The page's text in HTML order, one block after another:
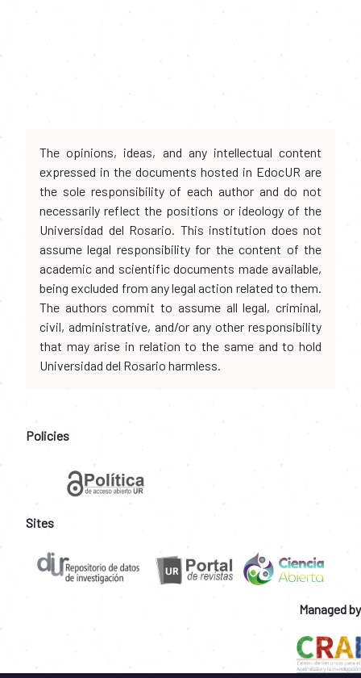
The opinions, ideas, and any intellectual content
expressed in the documents hosted in EdocUR are
the sole responsibility of each author and do not
necessarily reflect the positions or ideology of the
Universidad del Rosario. This institution does not
assume legal responsibility for the content of the
academic and scientific documents made available,
being excluded from any legal action related to them.
The authors commit to assume all legal, criminal,
civil, administrative, and/or any other responsibility
that may arise in relation to the same and to hold
Universidad del Rosario harmless.
Policies
Sites
Managed by